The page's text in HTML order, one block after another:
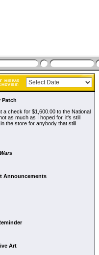
Patch
check for $1,600.00 to the National
as much as I hoped for, it's still
the store for anybody that still
Wars
Announcements
Art